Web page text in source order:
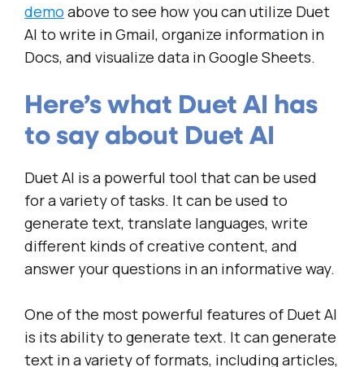
demo above to see how you can utilize Duet
AI to write in Gmail, organize information in
Docs, and visualize data in Google Sheets.
Here’s what Duet AI has
to say about Duet AI
Duet AI is a powerful tool that can be used
for a variety of tasks. It can be used to
generate text, translate languages, write
different kinds of creative content, and
answer your questions in an informative way.
One of the most powerful features of Duet AI
is its ability to generate text. It can generate
text in a variety of formats, including articles,